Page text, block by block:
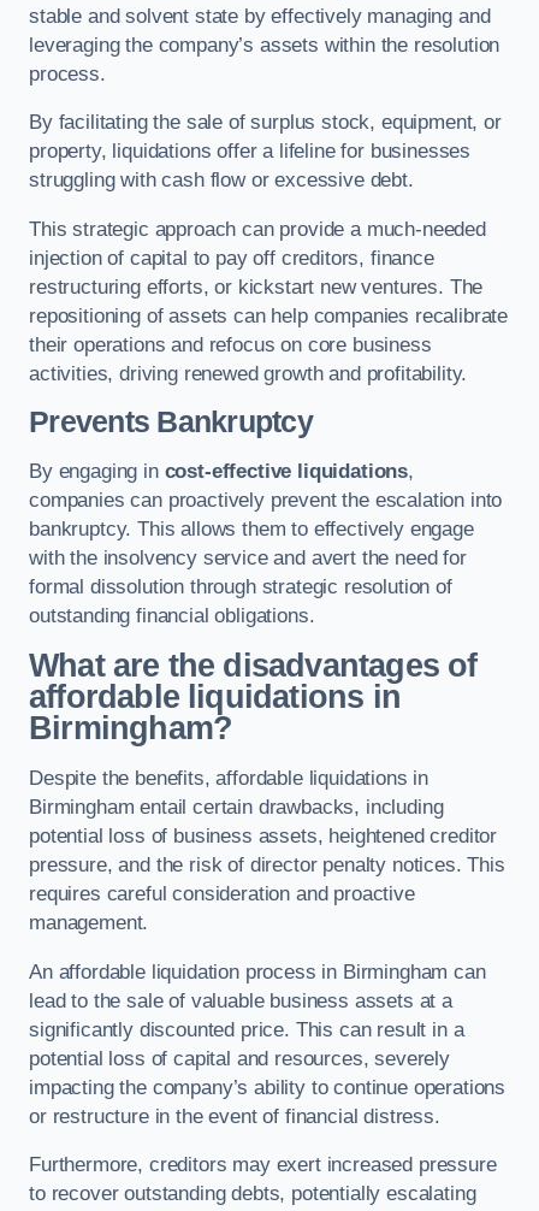
stable and solvent state by effectively managing and
leveraging the company’s assets within the resolution
process.
By facilitating the sale of surplus stock, equipment, or
property, liquidations offer a lifeline for businesses
struggling with cash flow or excessive debt.
This strategic approach can provide a much-needed
injection of capital to pay off creditors, finance
restructuring efforts, or kickstart new ventures. The
repositioning of assets can help companies recalibrate
their operations and refocus on core business
activities, driving renewed growth and profitability.
Prevents Bankruptcy
By engaging in cost-effective liquidations,
companies can proactively prevent the escalation into
bankruptcy. This allows them to effectively engage
with the insolvency service and avert the need for
formal dissolution through strategic resolution of
outstanding financial obligations.
What are the disadvantages of
affordable liquidations in
Birmingham?
Despite the benefits, affordable liquidations in
Birmingham entail certain drawbacks, including
potential loss of business assets, heightened creditor
pressure, and the risk of director penalty notices. This
requires careful consideration and proactive
management.
An affordable liquidation process in Birmingham can
lead to the sale of valuable business assets at a
significantly discounted price. This can result in a
potential loss of capital and resources, severely
impacting the company’s ability to continue operations
or restructure in the event of financial distress.
Furthermore, creditors may exert increased pressure
to recover outstanding debts, potentially escalating